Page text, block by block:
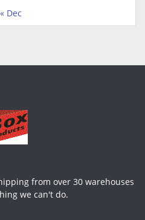
« Dec
from over 30 warehouses
we can't do.